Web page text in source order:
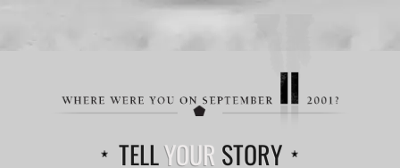
TELLYOUR STORY